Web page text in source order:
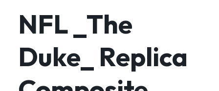
NFL _The
Duke_ Replica